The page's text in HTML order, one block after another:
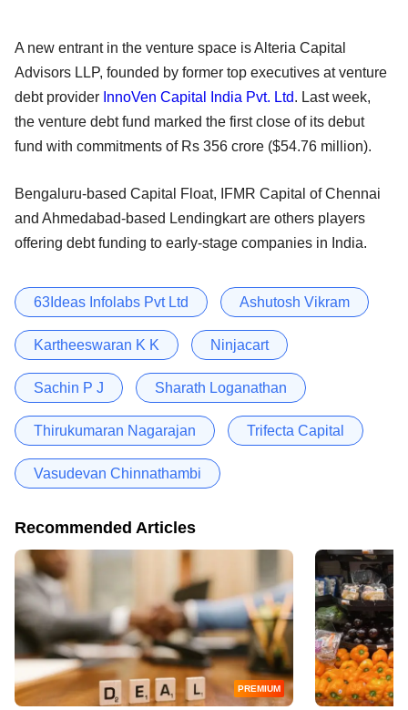
A new entrant in the venture space is Alteria Capital
Advisors LLP, founded by former top executives at venture
debt provider InnoVen Capital India Pvt. Ltd. Last week,
the venture debt fund marked the first close of its debut
fund with commitments of Rs 356 crore ($54.76 million).
Bengaluru-based Capital Float, IFMR Capital of Chennai
and Ahmedabad-based Lendingkart are others players
offering debt funding to early-stage companies in India.
63Ideas Infolabs Pvt Ltd Ashutosh Vikram
Kartheeswaran K K Ninjacart
Sachin P J Sharath Loganathan
Thirukumaran Nagarajan Trifecta Capital
Vasudevan Chinnathambi
Recommended Articles
PREMIUM